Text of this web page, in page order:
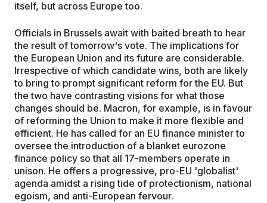
itself, but across Europe too.
Officials in Brussels await with baited breath to hear
the result of tomorrow's vote. The implications for
the European Union and its future are considerable.
Irrespective of which candidate wins, both are likely
to bring to prompt significant reform for the EU. But
the two have contrasting visions for what those
changes should be. Macron, for example, is in favour
of reforming the Union to make it more flexible and
efficient. He has called for an EU finance minister to
oversee the introduction of a blanket eurozone
finance policy so that all 17-members operate in
unison. He offers a progressive, pro-EU 'globalist'
agenda amidst a rising tide of protectionism, national
egoism, and anti-European fervour.